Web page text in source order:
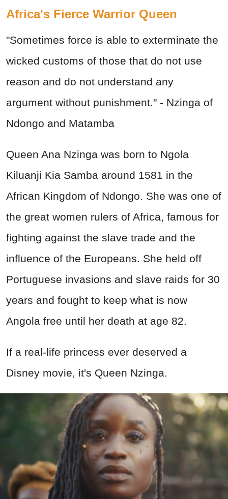
Africa's Fierce Warrior Queen
"Sometimes force is able to exterminate the
wicked customs of those that do not use
reason and do not understand any
argument without punishment." - Nzinga of
Ndongo and Matamba
Queen Ana Nzinga was born to Ngola
Kiluanji Kia Samba around 1581 in the
African Kingdom of Ndongo. She was one of
the great women rulers of Africa, famous for
fighting against the slave trade and the
influence of the Europeans. She held off
Portuguese invasions and slave raids for 30
years and fought to keep what is now
Angola free until her death at age 82.
If a real-life princess ever deserved a
Disney movie, it's Queen Nzinga.